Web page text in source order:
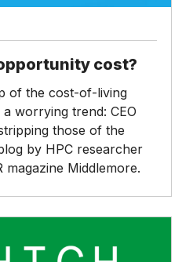
cost?
of the cost-of-living
worrying trend: CEO
those of the
by HPC researcher
Middlemore.